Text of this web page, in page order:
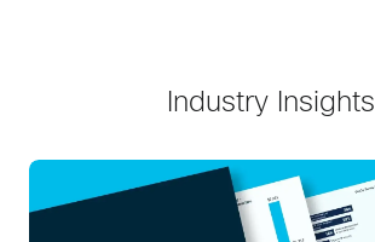
Industry Insights